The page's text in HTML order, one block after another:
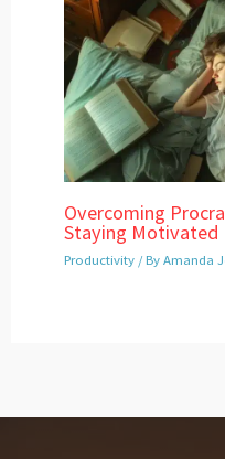
Overcoming
Staying Motivated
Productivity / ByAmanda